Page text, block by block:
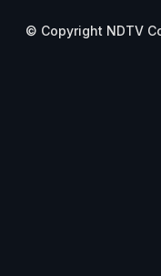
© Copyright NDTV